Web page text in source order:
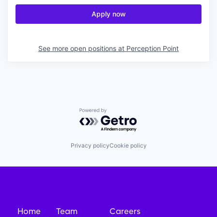
Apply now
See more open positions at Perception Point
Powered by Getro.com
Privacy policyCookie policy
Home
Team
Careers